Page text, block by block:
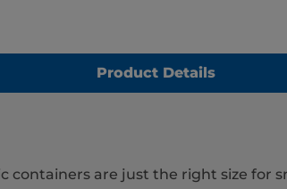
Product Details
are just the right size for